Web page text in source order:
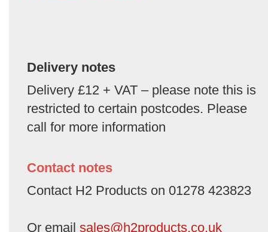
Delivery notes
Delivery £12 + VAT – please note this is
restricted to certain postcodes. Please
call for more information
Contact notes
Contact H2 Products on 01278 423823
Or email sales@h2products.co.uk